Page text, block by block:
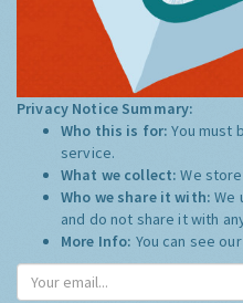
Privacy Notice Summary:
Who this is for:You must
service.
What we collect:We
Who we share it with:We
and do not share it with
More Info: You can see